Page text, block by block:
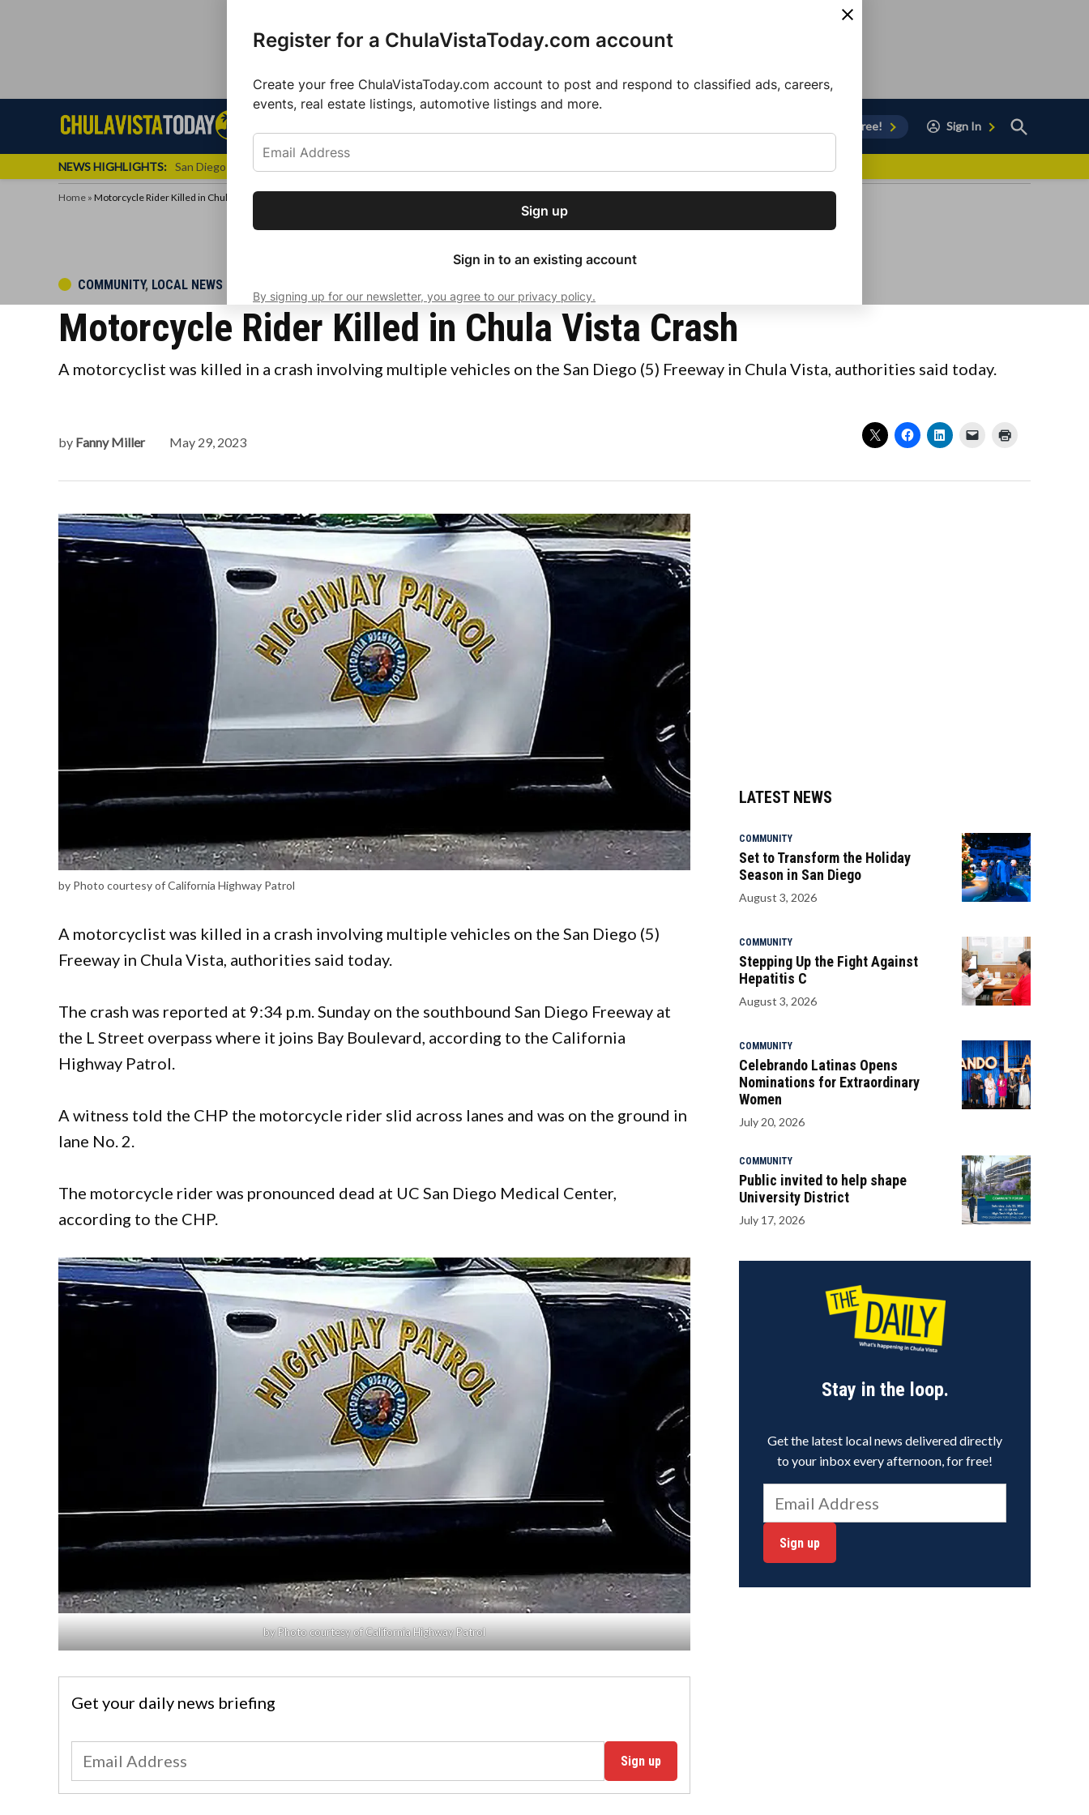
Sign up for our free daily
newsletter.
Get the latest local news, delivered to
Subscribe
Register for a ChulaVistaToday.com account
Create your free ChulaVistaToday.com account to post and respond to classified ads, careers,
events, real estate listings, automotive listings and more.
Sign up
Sign in to an existing account
By signing up for our newsletter, you agree to our privacy policy.
Chula
Vista
Chula
Vista
Sign Up for Free! Sign In
Open
Search
NEWS HIGHLIGHTS: San Diego FC Unveils Inaugural Jersey for 2025 MLS Season
Home » Motorcycle Rider Killed in Chula Vista Crash
POSTED
COMMUNITY, LOCAL NEWS
Motorcycle Rider Killed in Chula Vista Crash
A motorcyclist was killed in a crash involving multiple vehicles on the San Diego (5) Freeway in Chula Vista, authorities said today.
by Fanny Miller May 29, 2023
by Photo courtesy of California Highway Patrol
A motorcyclist was killed in a crash involving multiple vehicles on the San Diego (5)
Freeway in Chula Vista, authorities said today.
The crash was reported at 9:34 p.m. Sunday on the southbound San Diego Freeway at
the L Street overpass where it joins Bay Boulevard, according to the California
Highway Patrol.
A witness told the CHP the motorcycle rider slid across lanes and was on the ground in
lane No. 2.
The motorcycle rider was pronounced dead at UC San Diego Medical Center,
according to the CHP.
by Photo courtesy of California Highway Patrol
Get your daily news briefing
Sign up
LATEST NEWS
COMMUNITY
Set to Transform the Holiday
Season in San Diego
August 3, 2026
COMMUNITY
Stepping Up the Fight Against
Hepatitis C
August 3, 2026
COMMUNITY
Celebrando Latinas Opens
Nominations for Extraordinary
Women
July 20, 2026
COMMUNITY
Public invited to help shape
University District
July 17, 2026
Stay in the loop.
Get the latest local news delivered directly
to your inbox every afternoon, for free!
Sign up